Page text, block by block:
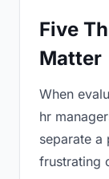
Five
Matter
When
hr
separate
frustrating